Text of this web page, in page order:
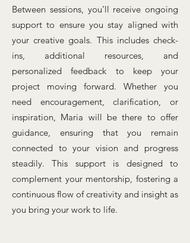
Between sessions, you’ll receive ongoing
support to ensure you stay aligned with
your creative goals. This includes check-
ins, additional resources, and
personalized feedback to keep your
project moving forward. Whether you
need encouragement, clarification, or
inspiration, Maria will be there to offer
guidance, ensuring that you remain
connected to your vision and progress
steadily. This support is designed to
complement your mentorship, fostering a
continuous flow of creativity and insight as
you bring your work to life.